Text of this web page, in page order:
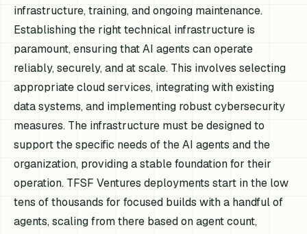
infrastructure, training, and ongoing maintenance.
Establishing the right technical infrastructure is
paramount, ensuring that AI agents can operate
reliably, securely, and at scale. This involves selecting
appropriate cloud services, integrating with existing
data systems, and implementing robust cybersecurity
measures. The infrastructure must be designed to
support the specific needs of the AI agents and the
organization, providing a stable foundation for their
operation. TFSF Ventures deployments start in the low
tens of thousands for focused builds with a handful of
agents, scaling from there based on agent count,